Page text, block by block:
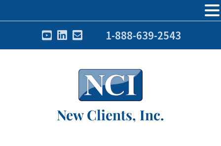
1-888-639-2543
New Clients, Inc.